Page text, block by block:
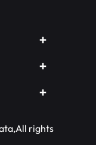
rights